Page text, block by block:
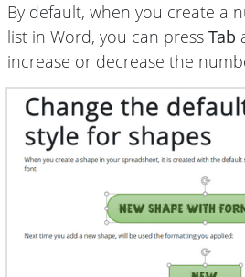
By default, when you create a
list in Word, you can press Tab
increase or decrease the